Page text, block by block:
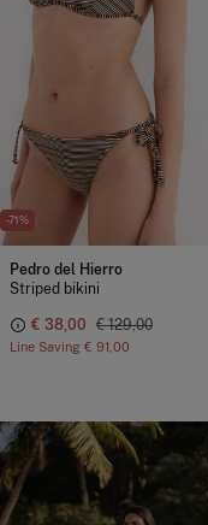
-71%
Pedro del Hierro
Striped bikini
€ 38,00 € 129,00
Line Saving € 91,00